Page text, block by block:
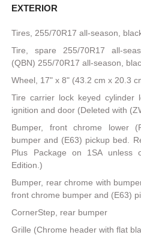
EXTERIOR
Tires, 255/70R17 all-season,
Tire, spare 255/70R17 all-
(QBN) 255/70R17 all-season,
Wheel, 17" x 8" (43.2 cm x 20.3
Tire carrier lock keyed cylinder
ignition and door (Deleted with
Bumper, front chrome lower
bumper and (E63) pickup bed.
Plus Package on 1SA unless
Edition.)
Bumper, rear chrome with
front chrome bumper and (E63)
CornerStep, rear bumper
Grille (Chrome header with flat